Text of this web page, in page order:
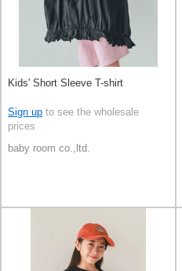
Kids' Short Sleeve T-shirt
Sign up to see the wholesale
prices
baby room co.,ltd.